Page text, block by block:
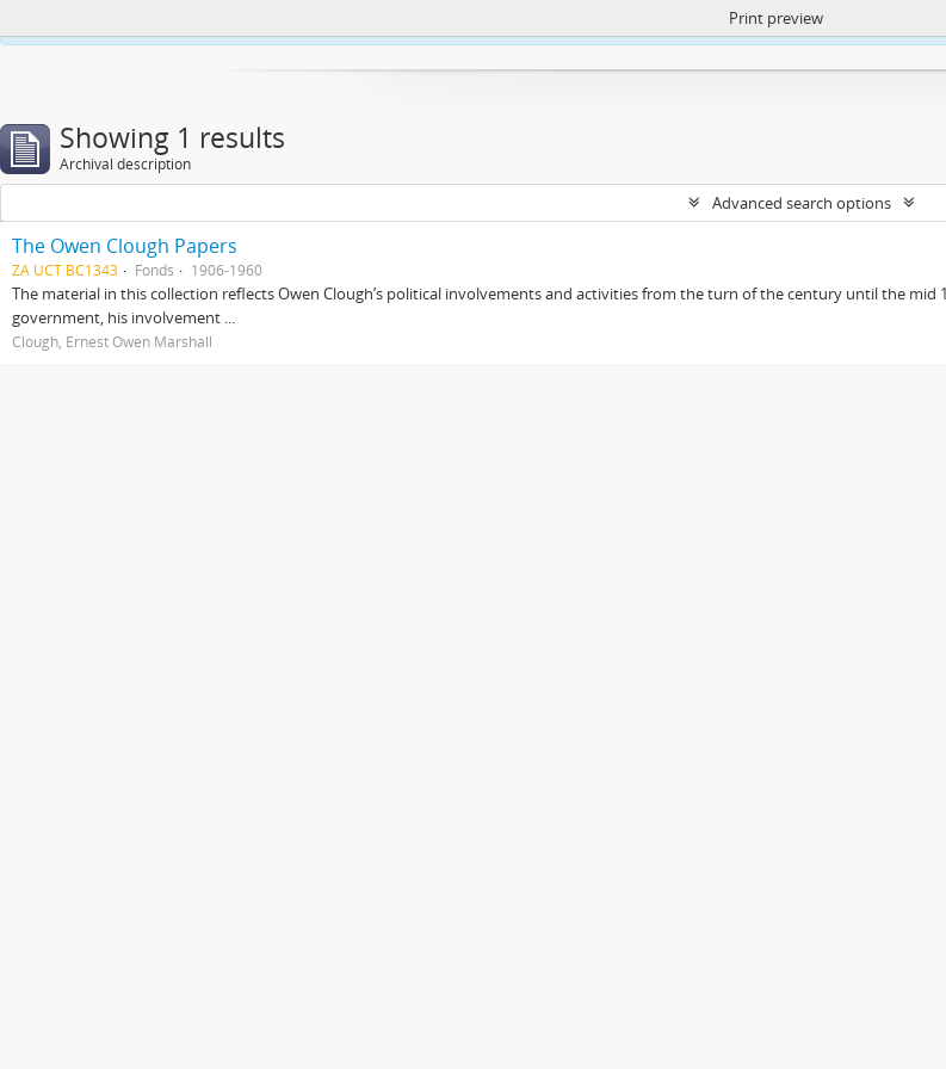
https://atom.lib.uct.ac.za/index.php/
Print preview
Showing 1 results
Archival description
Advanced search options
The Owen Clough Papers
ZA UCT BC1343 Fonds 1906-1960
The material in this collection reflects Owen Clough’s political involvements and activities from the turn of the century until the
government, his involvement ...
Clough, Ernest Owen Marshall